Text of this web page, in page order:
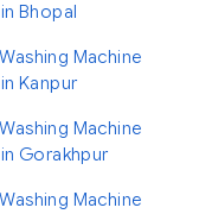
Bhopal
Machine
Kanpur
Machine
Gorakhpur
Machine